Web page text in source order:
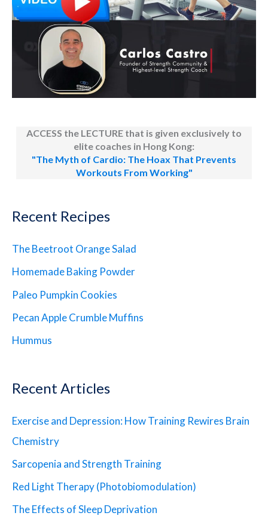
ACCESS the LECTURE that is given exclusively to
elite coaches in Hong Kong:
"The Myth of Cardio: The Hoax That Prevents
Workouts From Working"
Recent Recipes
The Beetroot Orange Salad
Homemade Baking Powder
Paleo Pumpkin Cookies
Pecan Apple Crumble Muffins
Hummus
Recent Articles
Exercise and Depression: How Training Rewires Brain
Chemistry
Sarcopenia and Strength Training
Red Light Therapy (Photobiomodulation)
The Effects of Sleep Deprivation